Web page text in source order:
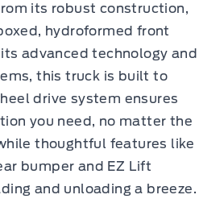
its robust construction,
hydroformed front
advanced technology and
this truck is built to
drive system ensures
you need, no matter the
thoughtful features like
bumper and EZ Lift
and unloading a breeze.